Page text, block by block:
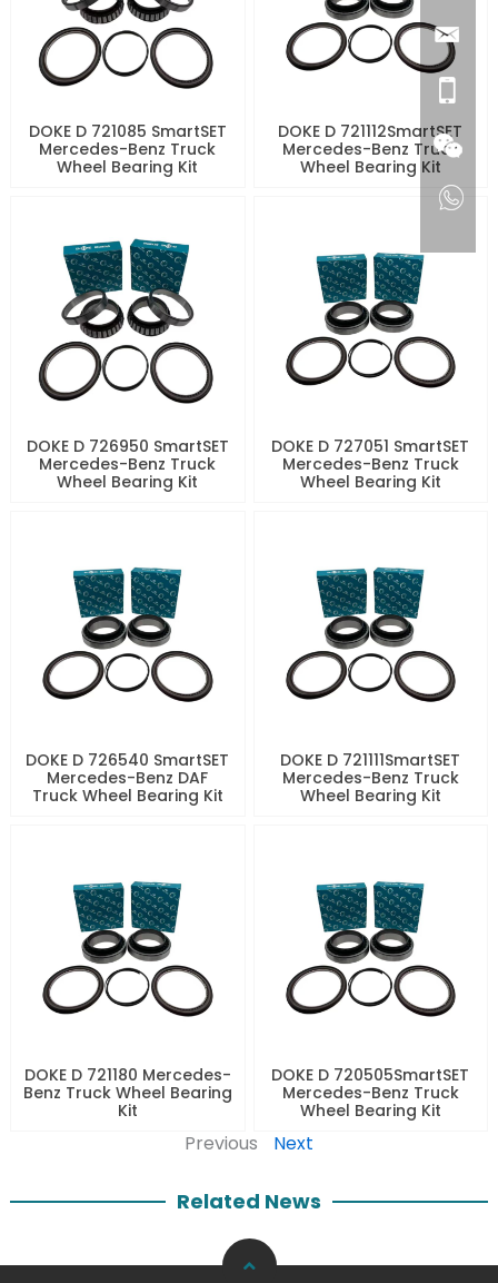
DOKE D 721085 SmartSET
Mercedes-Benz Truck
Wheel Bearing Kit
DOKE D 721112SmartSET
Mercedes-Benz Truck
Wheel Bearing Kit
DOKE D 726950 SmartSET
Mercedes-Benz Truck
Wheel Bearing Kit
DOKE D 727051 SmartSET
Mercedes-Benz Truck
Wheel Bearing Kit
DOKE D 726540 SmartSET
Mercedes-Benz DAF
Truck Wheel Bearing Kit
DOKE D 721111SmartSET
Mercedes-Benz Truck
Wheel Bearing Kit
DOKE D 721180 Mercedes-
Benz Truck Wheel Bearing
Kit
DOKE D 720505SmartSET
Mercedes-Benz Truck
Wheel Bearing Kit
Previous Next
Related News